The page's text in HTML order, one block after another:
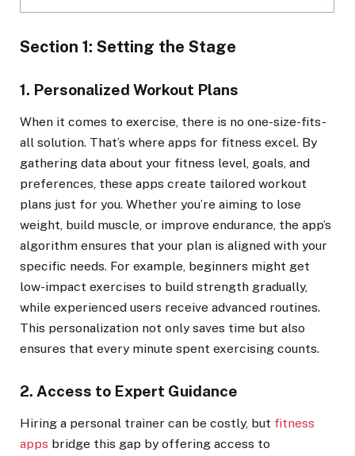
Section 1: Setting the Stage
1. Personalized Workout Plans
When it comes to exercise, there is no one-size-fits-
all solution. That’s where apps for fitness excel. By
gathering data about your fitness level, goals, and
preferences, these apps create tailored workout
plans just for you. Whether you’re aiming to lose
weight, build muscle, or improve endurance, the app’s
algorithm ensures that your plan is aligned with your
specific needs. For example, beginners might get
low-impact exercises to build strength gradually,
while experienced users receive advanced routines.
This personalization not only saves time but also
ensures that every minute spent exercising counts.
2. Access to Expert Guidance
Hiring a personal trainer can be costly, but fitness
apps bridge this gap by offering access to